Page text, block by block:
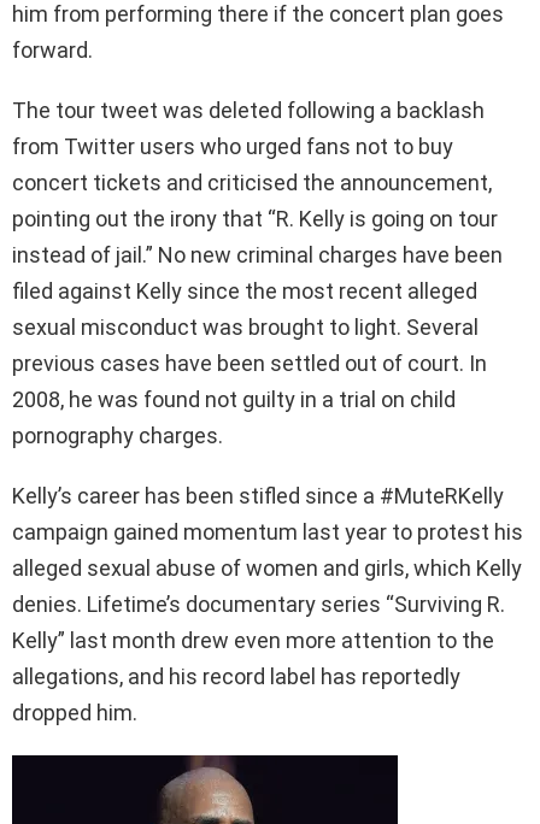
him from performing there if the concert plan goes
forward.
The tour tweet was deleted following a backlash
from Twitter users who urged fans not to buy
concert tickets and criticised the announcement,
pointing out the irony that “R. Kelly is going on tour
instead of jail.” No new criminal charges have been
filed against Kelly since the most recent alleged
sexual misconduct was brought to light. Several
previous cases have been settled out of court. In
2008, he was found not guilty in a trial on child
pornography charges.
Kelly’s career has been stifled since a #MuteRKelly
campaign gained momentum last year to protest his
alleged sexual abuse of women and girls, which Kelly
denies. Lifetime’s documentary series “Surviving R.
Kelly” last month drew even more attention to the
allegations, and his record label has reportedly
dropped him.